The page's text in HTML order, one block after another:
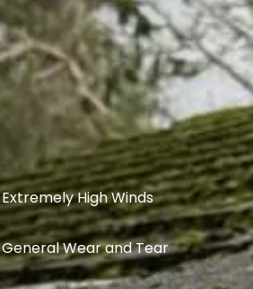
Extremely High Winds
General Wear and Tear